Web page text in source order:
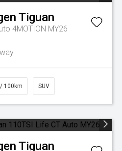
Tiguan
4MOTION MY26
100km SUV
Tiguan